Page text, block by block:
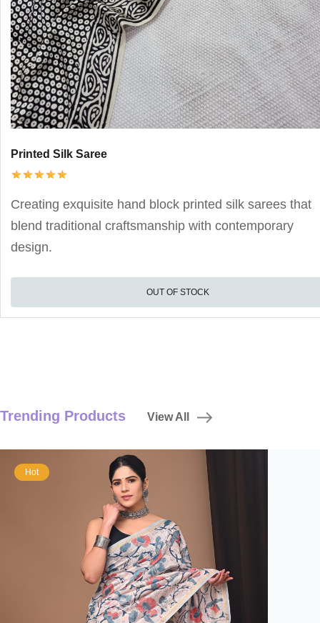
Printed Silk Saree
Creating exquisite hand block printed silk sarees that
blend traditional craftsmanship with contemporary
design.
OUT OF STOCK
Trending Products View All
Hot